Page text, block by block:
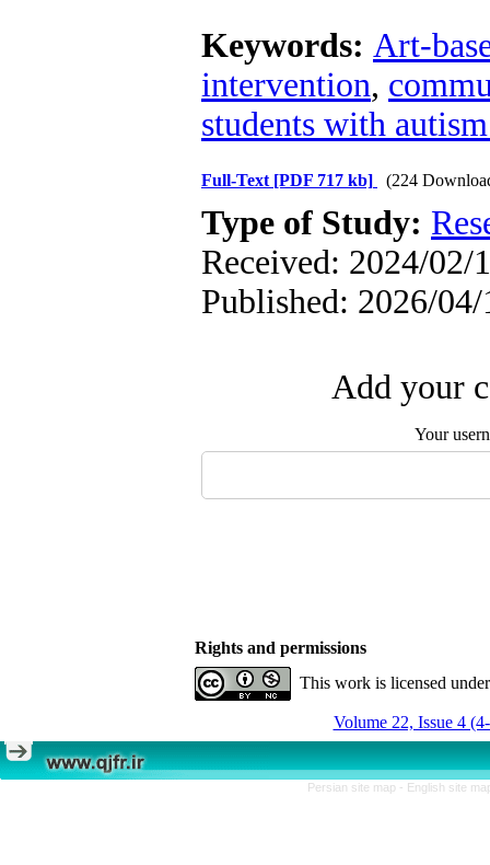
Keywords: Art-
intervention,
students with
Full-Text [PDF 717 kb] (224
Type of Study:
Received: 2024/02/
Published: 2026/04/
Add your
Your
Rights and permissions
This work is licensed
Volume 22, Issue 4
Persian site map - English site